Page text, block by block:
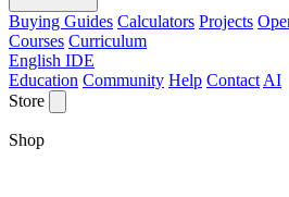
Buying Guides Calculators Projects
Courses Curriculum
English IDE
Education Community Help Contact AI
Store
Shop